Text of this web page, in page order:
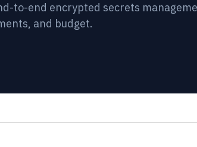
to-end encrypted secrets
and budget.